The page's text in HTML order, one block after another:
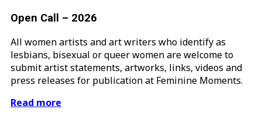
Open Call – 2026
All women artists and art writers who identify as
lesbians, bisexual or queer women are welcome to
submit artist statements, artworks, links, videos and
press releases for publication at Feminine Moments.
Read more